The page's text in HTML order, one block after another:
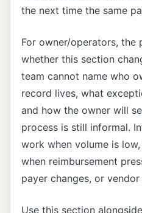
the next time the same
For owner/operators, the
whether this section
team cannot name who
record lives, what
and how the owner will
process is still informal.
work when volume is
when reimbursement
payer changes, or
Use this section alongside